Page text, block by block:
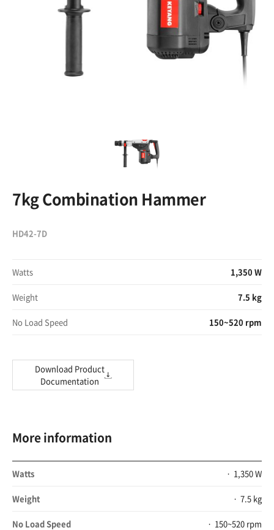
7kg Combination Hammer
HD42-7D
Watts 1,350 W
Weight 7.5 kg
No Load Speed 150~520 rpm
Download Product
Documentation
More information
Watts 1,350 W
Weight 7.5 kg
No Load Speed 150~520 rpm